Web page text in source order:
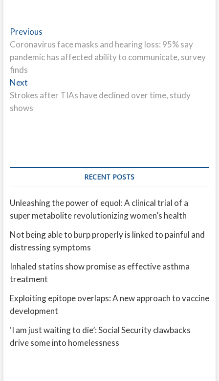
Post
navigation
PreviousPrevious
post:
Coronavirus face masks and hearing loss: 95% say
pandemic has affected ability to communicate, survey
finds
NextNext
post:
Strokes after TIAs have declined over time, study
shows
RECENT POSTS
Unleashing the power of equol: A clinical trial of a
super metabolite revolutionizing women’s health
Not being able to burp properly is linked to painful and
distressing symptoms
Inhaled statins show promise as effective asthma
treatment
Exploiting epitope overlaps: A new approach to vaccine
development
‘I am just waiting to die’: Social Security clawbacks
drive some into homelessness